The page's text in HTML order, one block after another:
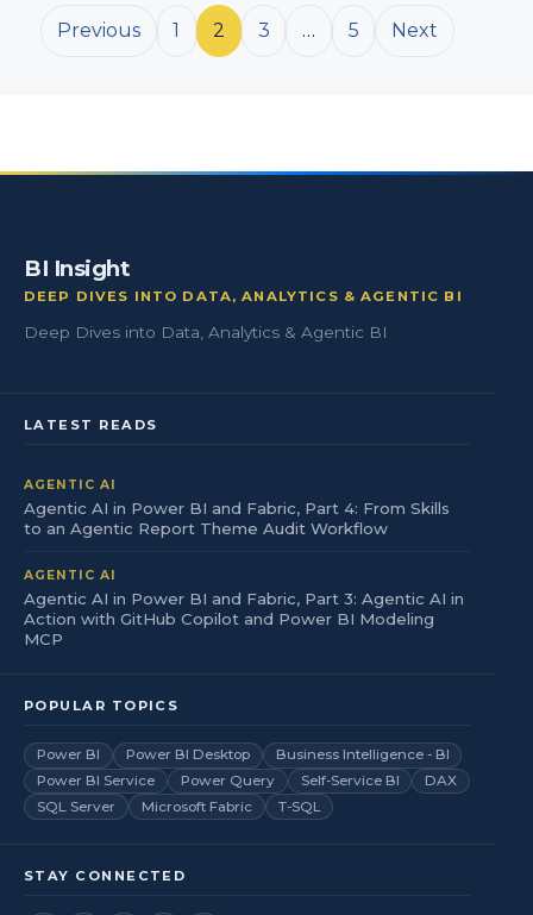
Posts pagination
Previous 1 2 3 … 5 Next
BI Insight
DEEP DIVES INTO DATA, ANALYTICS & AGENTIC BI
Deep Dives into Data, Analytics & Agentic BI
LATEST READS
AGENTIC AI
Agentic AI in Power BI and Fabric, Part 4: From Skills
to an Agentic Report Theme Audit Workflow
AGENTIC AI
Agentic AI in Power BI and Fabric, Part 3: Agentic AI in
Action with GitHub Copilot and Power BI Modeling
MCP
POPULAR TOPICS
Power BI Power BI Desktop
Business Intelligence - BI
Power BI Service
Power Query Self-Service BI
DAX
SQL Server
Microsoft Fabric T-SQL
STAY CONNECTED